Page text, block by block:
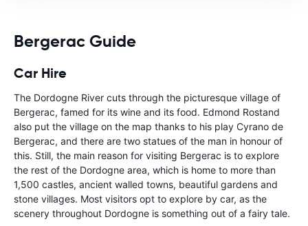
Bergerac Guide
Car Hire
The Dordogne River cuts through the picturesque village of
Bergerac, famed for its wine and its food. Edmond Rostand
also put the village on the map thanks to his play Cyrano de
Bergerac, and there are two statues of the man in honour of
this. Still, the main reason for visiting Bergerac is to explore
the rest of the Dordogne area, which is home to more than
1,500 castles, ancient walled towns, beautiful gardens and
stone villages. Most visitors opt to explore by car, as the
scenery throughout Dordogne is something out of a fairy tale.